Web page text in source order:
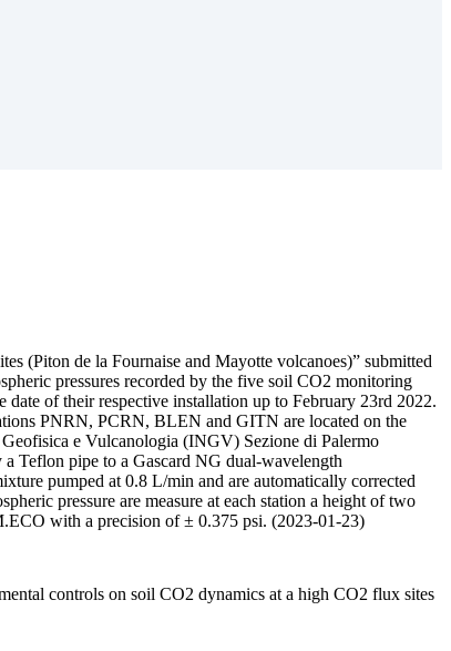
(Piton de la Fournaise and Mayotte volcanoes)” submitted
pressures recorded by the five soil CO2 monitoring
of their respective installation up to February 23rd 2022.
PNRN, PCRN, BLEN and GITN are located on the
e Vulcanologia (INGV) Sezione di Palermo
Teflon pipe to a Gascard NG dual-wavelength
pumped at 0.8 L/min and are automatically corrected
pressure are measure at each station a height of two
with a precision of ± 0.375 psi. (2023-01-23)
controls on soil CO2 dynamics at a high CO2 flux sites